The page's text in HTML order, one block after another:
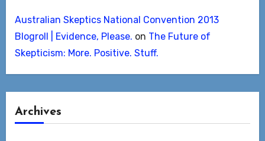
Australian Skeptics National Convention 2013
Blogroll | Evidence, Please. on The Future of
Skepticism: More. Positive. Stuff.
Archives